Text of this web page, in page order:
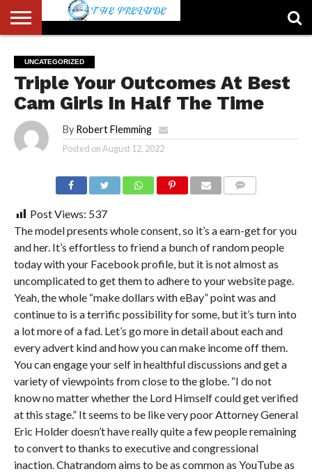
US
ACCOUNT
AUTHORS
LIST
FULL-
WIDTH
PAGE
HOME
LATEST
NEWS
LOGIN
LOGOUT
MEMBERS
PASSWORD
RESET
REGISTER
SAMPLE
PAGE
TYPOGRAPHY
USER
UNCATEGORIZED
Triple Your Outcomes At Best
Cam Girls In Half The Time
By Robert Flemming
Posted onAugust 12, 2022
Post Views: 537
The model presents whole consent, so it’s a earn-get for you
and her. It’s effortless to friend a bunch of random people
today with your Facebook profile, but it is not almost as
uncomplicated to get them to adhere to your website page.
Yeah, the whole “make dollars with eBay” point was and
continue to is a terrific possibility for some, but it’s turn into
a lot more of a fad. Let’s go more in detail about each and
every advert kind and how you can make income off them.
You can engage your self in healthful discussions and get a
variety of viewpoints from close to the globe. “I do not
know no matter whether the Lord Himself could get verified
at this stage.” It seems to be like very poor Attorney General
Eric Holder doesn’t have really quite a few people remaining
to convert to thanks to executive and congressional
inaction. Chatrandom aims to be as common as YouTube as